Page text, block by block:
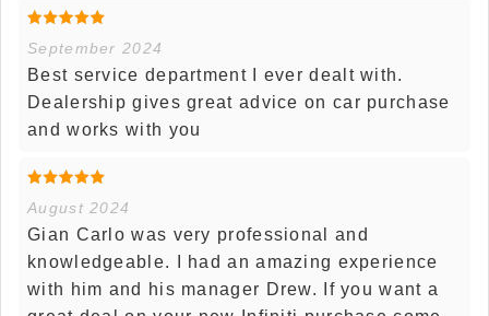
September 2024
Best service department I ever dealt with.
Dealership gives great advice on car purchase
and works with you
August 2024
Gian Carlo was very professional and
knowledgeable. I had an amazing experience
with him and his manager Drew. If you want a